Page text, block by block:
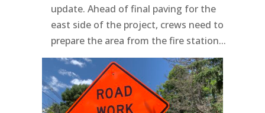
update. Ahead of final paving for the
east side of the project, crews need to
prepare the area from the fire station...